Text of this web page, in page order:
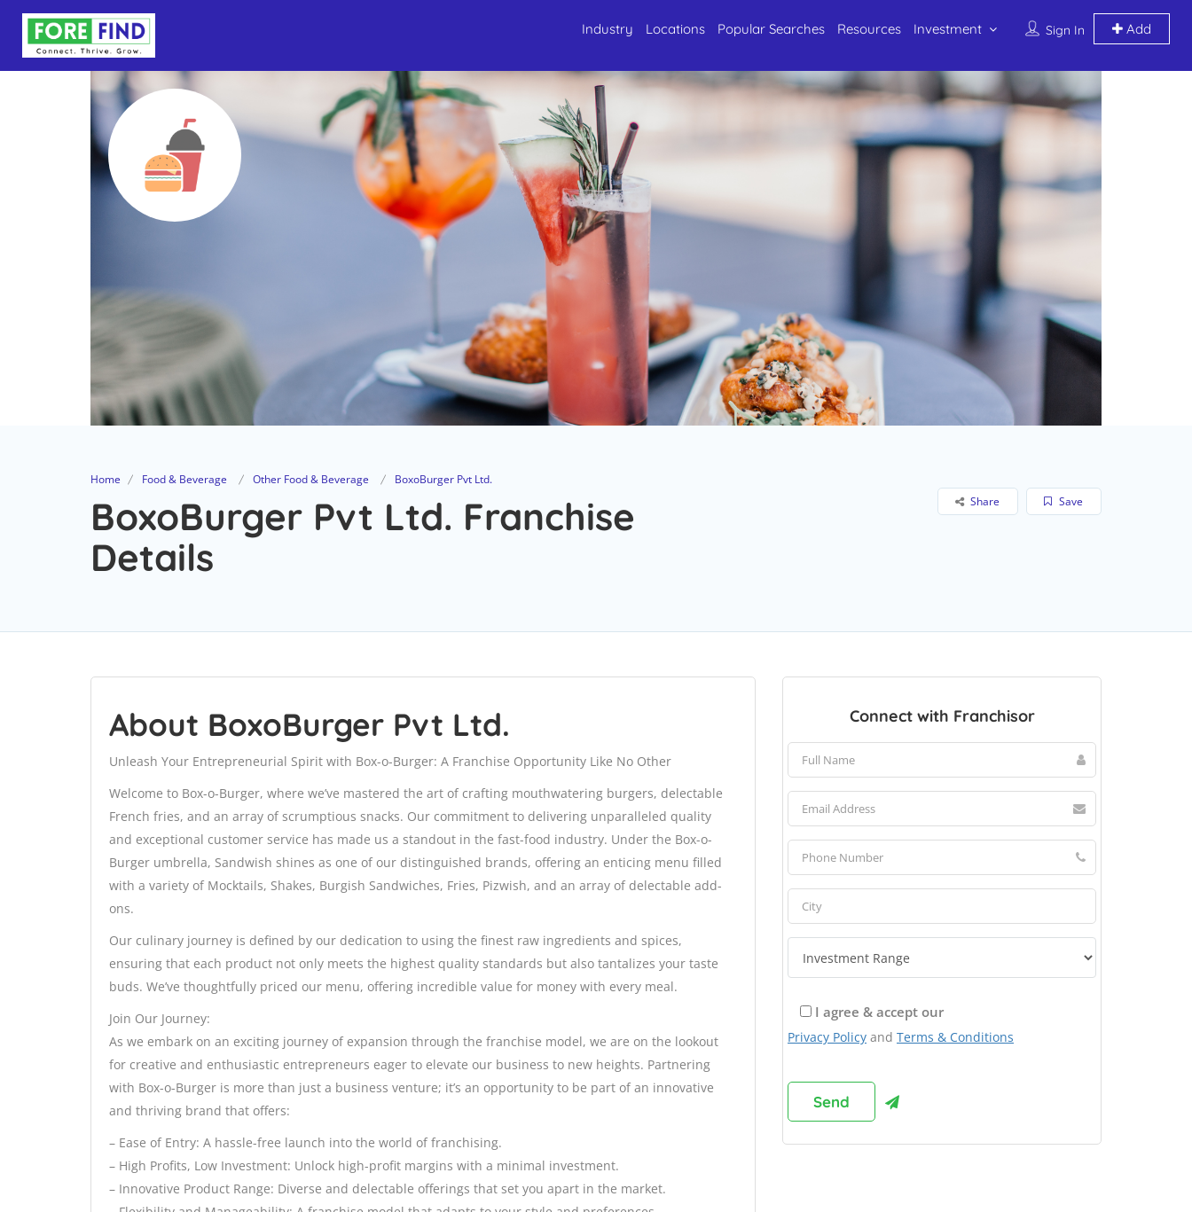
Sign In Add
Industry Locations Popular Searches Resources Investment
Home Food & Beverage Other Food & Beverage BoxoBurger Pvt Ltd.
BoxoBurger Pvt Ltd. Franchise
Details
Save
Share
About BoxoBurger Pvt Ltd.
Unleash Your Entrepreneurial Spirit with Box-o-Burger: A Franchise Opportunity Like No Other
Welcome to Box-o-Burger, where we’ve mastered the art of crafting mouthwatering burgers, delectable
French fries, and an array of scrumptious snacks. Our commitment to delivering unparalleled quality
and exceptional customer service has made us a standout in the fast-food industry. Under the Box-o-
Burger umbrella, Sandwish shines as one of our distinguished brands, offering an enticing menu filled
with a variety of Mocktails, Shakes, Burgish Sandwiches, Fries, Pizwish, and an array of delectable add-
ons.
Our culinary journey is defined by our dedication to using the finest raw ingredients and spices,
ensuring that each product not only meets the highest quality standards but also tantalizes your taste
buds. We’ve thoughtfully priced our menu, offering incredible value for money with every meal.
Join Our Journey:
As we embark on an exciting journey of expansion through the franchise model, we are on the lookout
for creative and enthusiastic entrepreneurs eager to elevate our business to new heights. Partnering
with Box-o-Burger is more than just a business venture; it’s an opportunity to be part of an innovative
and thriving brand that offers:
– Ease of Entry: A hassle-free launch into the world of franchising.
– High Profits, Low Investment: Unlock high-profit margins with a minimal investment.
– Innovative Product Range: Diverse and delectable offerings that set you apart in the market.
Connect with Franchisor
I agree & accept our
Privacy Policy and Terms & Conditions